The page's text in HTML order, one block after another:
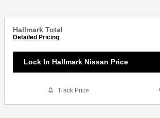
Hallmark Total
Detailed Pricing
Lock In Hallmark Nissan Price
Track Price